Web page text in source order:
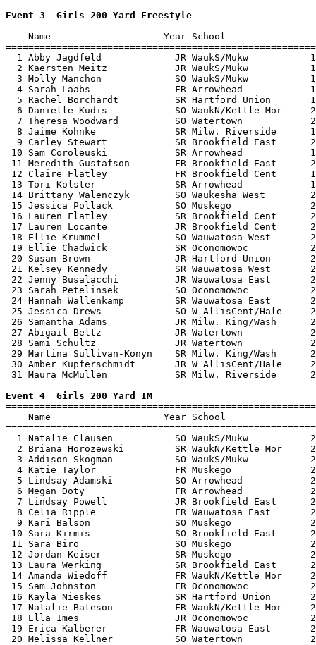
Event 3  Girls 200 Yard Freestyle
Name                    Year School
1 Abby Jagdfeld             JR WaukS/Mukw
2 Kaersten Meitz            JR WaukS/Mukw
3 Molly Manchon             SO WaukS/Mukw
4 Sarah Laabs               FR Arrowhead
5 Rachel Borchardt          SR Hartford Union
6 Danielle Kudis            SO WaukN/Kettle Mor
7 Theresa Woodward          SO Watertown
8 Jaime Kohnke              SR Milw. Riverside
9 Carley Stewart            SR Brookfield East
10 Sam Coroleuski            SR Arrowhead
11 Meredith Gustafson        FR Brookfield East
12 Claire Flatley            FR Brookfield Cent
13 Tori Kolster              SR Arrowhead
14 Brittany Walenczyk        SO Waukesha West
15 Jessica Pollack           SO Muskego
16 Lauren Flatley            SR Brookfield Cent
17 Lauren Locante            JR Brookfield Cent
18 Ellie Krummel             SO Wauwatosa West
19 Ellie Chadwick            SR Oconomowoc
20 Susan Brown               JR Hartford Union
21 Kelsey Kennedy            SR Wauwatosa West
22 Jenny Busalacchi          JR Wauwatosa East
23 Sarah Petelinsek          SO Oconomowoc
24 Hannah Wallenkamp         SR Wauwatosa East
25 Jessica Drews             SO W AllisCent/Hale
26 Samantha Adams            JR Milw. King/Wash
27 Abigail Beltz             JR Watertown
28 Sami Schultz              JR Watertown
29 Martina Sullivan-Konyn    SR Milw. King/Wash
30 Amber Kupferschmidt       JR W AllisCent/Hale
31 Maura McMullen            SR Milw. Riverside
Event 4  Girls 200 Yard IM
Name                    Year School
1 Natalie Clausen           SO WaukS/Mukw
2 Briana Horozewski         SR WaukN/Kettle Mor
3 Addison Skogman           SO WaukS/Mukw
4 Katie Taylor              FR Muskego
5 Lindsay Adamski           SO Arrowhead
6 Megan Doty                FR Arrowhead
7 Lindsay Powell            JR Brookfield East
8 Celia Ripple              FR Wauwatosa East
9 Kari Balson               SO Muskego
10 Sara Kirmis               SO Brookfield East
11 Sara Biro                 SO Muskego
12 Jordan Keiser             SR Muskego
13 Laura Werking             SR Brookfield East
14 Amanda Wiedoff            FR WaukN/Kettle Mor
15 Sam Johnston              FR Oconomowoc
16 Kayla Nieskes             SR Hartford Union
17 Natalie Bateson           FR WaukN/Kettle Mor
18 Ella Imes                 JR Oconomowoc
19 Erica Kalberer            FR Wauwatosa East
20 Melissa Kellner           SO Watertown